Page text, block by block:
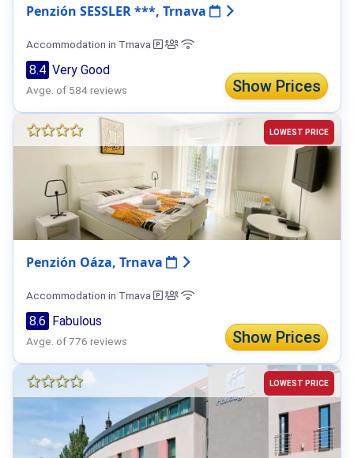
Penzión SESSLER ***, Trnava
Accommodation in Trnava
Show Prices
8.4 Very Good
Avge. of 584 reviews
LOWEST PRICE
Penzión Oáza, Trnava
Accommodation in Trnava
Show Prices
8.6 Fabulous
Avge. of 776 reviews
LOWEST PRICE